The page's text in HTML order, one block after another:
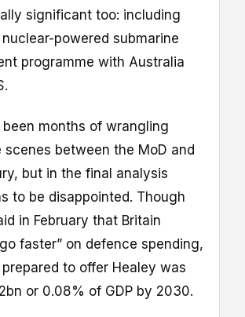
significant too: including
powered submarine
programme with Australia
been months of wrangling
scenes between the MoD and
but in the final analysis
to be disappointed. Though
in February that Britain
faster” on defence spending,
to offer Healey was
or 0.08% of GDP by 2030.